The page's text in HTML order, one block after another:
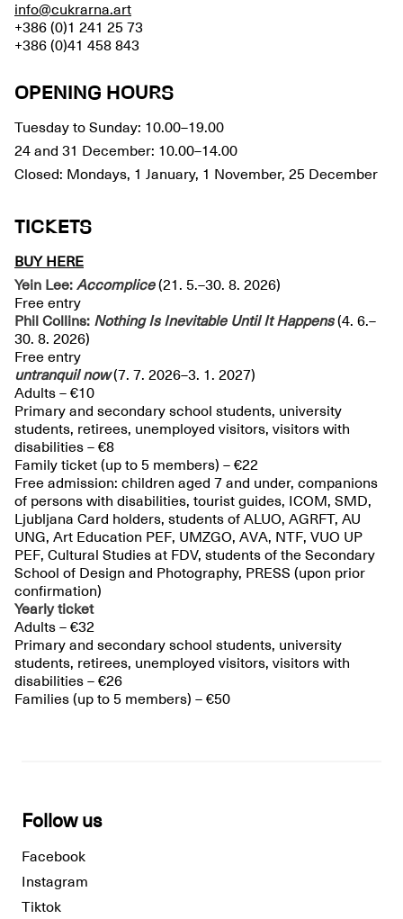
info@cukrarna.art
+386 (0)1 241 25 73
+386 (0)41 458 843
OPENING HOURS
Tuesday to Sunday: 10.00–19.00
24 and 31 December: 10.00–14.00
Closed: Mondays, 1 January, 1 November, 25 December
TICKETS
BUY HERE
Yein Lee: Accomplice(21. 5.–30. 8. 2026)
Free entry
Phil Collins: Nothing Is Inevitable Until It Happens (4. 6.–
30. 8. 2026)
Free entry
untranquilnow(7. 7. 2026–3. 1. 2027)
Adults – €10
Primary and secondary school students, university
students, retirees, unemployed visitors, visitors with
disabilities – €8
Family ticket (up to 5 members) – €22
Free admission: children aged 7 and under, companions
of persons with disabilities, tourist guides, ICOM, SMD,
Ljubljana Card holders, students of ALUO, AGRFT, AU
UNG, Art Education PEF, UMZGO, AVA, NTF, VUO UP
PEF, Cultural Studies at FDV, students of the Secondary
School of Design and Photography, PRESS (upon prior
confirmation)
Yearly ticket
Adults – €32
Primary and secondary school students, university
students, retirees, unemployed visitors, visitors with
disabilities – €26
Families (up to 5 members) – €50
Follow us
Facebook
Instagram
Tiktok